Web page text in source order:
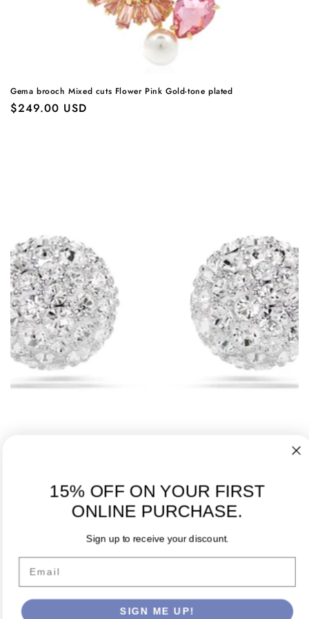
Gema brooch Mixed cuts Flower Pink Gold-tone plated
Regular
$249.00 USD
Dextera stud earrings Round cut White Rhodium plated
15% OFF ON YOUR FIRST
ONLINE PURCHASE.
Sign up to receive your discount.
Email
SIGN ME UP!